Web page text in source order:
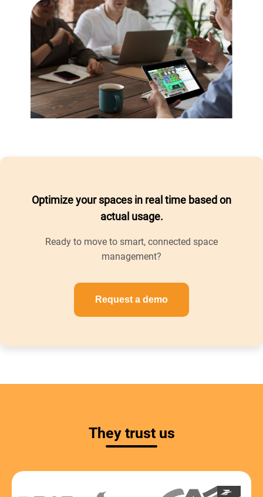
Optimize your spaces in real time based on
actual usage.
Ready to move to smart, connected space
management?
Request a demo
They trust us